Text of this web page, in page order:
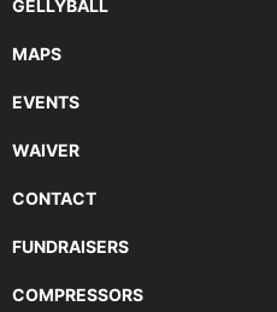
GELLYBALL
MAPS
EVENTS
WAIVER
CONTACT
FUNDRAISERS
COMPRESSORS
General
DO I NEED TO MAKE A